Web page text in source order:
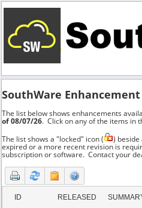
a
b
SouthWare
The list below shows enhancements
of 08/07/26. Click on any of the items in
The list shows a "locked" icon (
)
expired or a more recent revision is
subscription or software. Contact your
ID RELEASED